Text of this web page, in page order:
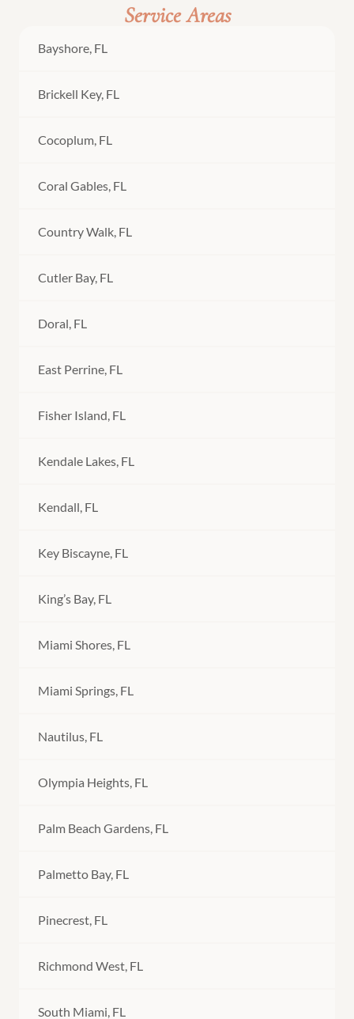
Service Areas
Bayshore, FL
Brickell Key, FL
Cocoplum, FL
Coral Gables, FL
Country Walk, FL
Cutler Bay, FL
Doral, FL
East Perrine, FL
Fisher Island, FL
Kendale Lakes, FL
Kendall, FL
Key Biscayne, FL
King’s Bay, FL
Miami Shores, FL
Miami Springs, FL
Nautilus, FL
Olympia Heights, FL
Palm Beach Gardens, FL
Palmetto Bay, FL
Pinecrest, FL
Richmond West, FL
South Miami, FL